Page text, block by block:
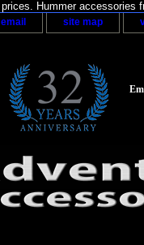
Hummer accessories
site map